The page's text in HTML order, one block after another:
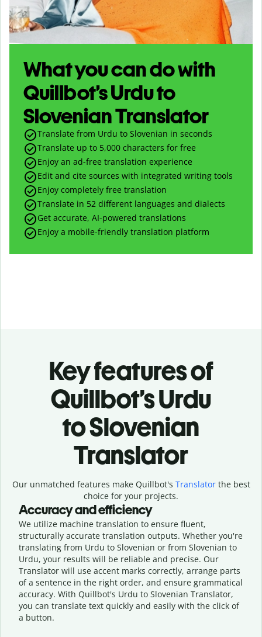
What you can do with
Quillbot’s Urdu to
Slovenian Translator
Translate from Urdu to Slovenian in seconds
Translate up to 5,000 characters for free
Enjoy an ad-free translation experience
Edit and cite sources with integrated writing tools
Enjoy completely free translation
Translate in 52 different languages and dialects
Get accurate, AI-powered translations
Enjoy a mobile-friendly translation platform
Key features of
Quillbot’s Urdu
to Slovenian
Translator
Our unmatched features make Quillbot's Translatorthe best
choice for your projects.
Accuracy and efficiency
We utilize machine translation to ensure fluent,
structurally accurate translation outputs. Whether you're
translating from Urdu to Slovenian or from Slovenian to
Urdu, your results will be reliable and precise. Our
Translator will use accent marks correctly, arrange parts
of a sentence in the right order, and ensure grammatical
accuracy. With Quillbot's Urdu to Slovenian Translator,
you can translate text quickly and easily with the click of
a button.